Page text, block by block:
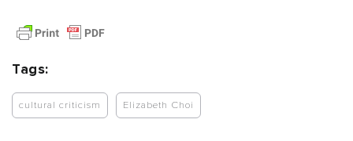
Tags:
cultural criticism Elizabeth Choi